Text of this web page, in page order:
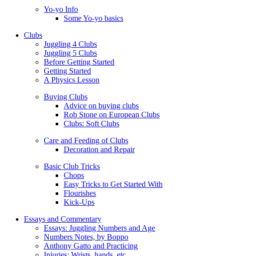
Yo-yo Info
Some Yo-yo basics
Clubs
Juggling 4 Clubs
Juggling 5 Clubs
Before Getting Started
Getting Started
A Physics Lesson
Buying Clubs
Advice on buying clubs
Rob Stone on European Clubs
Clubs: Soft Clubs
Care and Feeding of Clubs
Decoration and Repair
Basic Club Tricks
Chops
Easy Tricks to Get Started With
Flourishes
Kick-Ups
Essays and Commentary
Essays: Juggling Numbers and Age
Numbers Notes, by Boppo
Anthony Gatto and Practicing